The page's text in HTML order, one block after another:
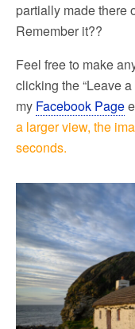
partially made there
Remember it??
Feel free to make
clicking the “Leave
my Facebook Page
a larger view, the
seconds.